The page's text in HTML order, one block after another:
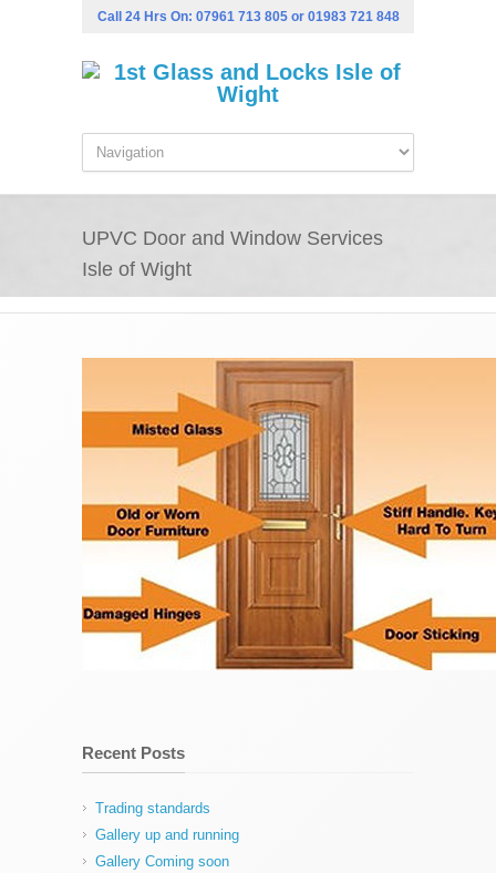
Call 24 Hrs On: 07961 713 805or 01983 721 848
UPVC Door and Window Services
Isle of Wight
Recent Posts
Trading standards
Gallery up and running
Gallery Coming soon